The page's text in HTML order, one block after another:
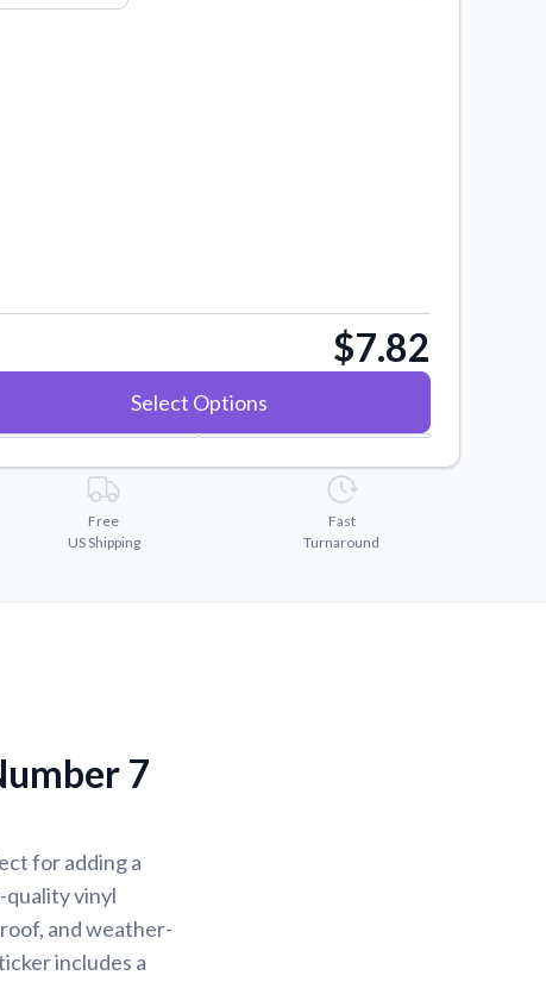
$7.82
Select Options
Free
US Shipping
Fast
Turnaround
7
for adding a
quality vinyl
and weather-
includes a